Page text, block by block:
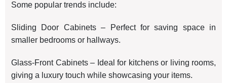
Some popular trends include:
Sliding Door Cabinets – Perfect for saving space in
smaller bedrooms or hallways.
Glass-Front Cabinets – Ideal for kitchens or living rooms,
giving a luxury touch while showcasing your items.